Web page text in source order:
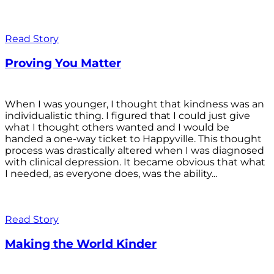
Read Story
Proving You Matter
When I was younger, I thought that kindness was an
individualistic thing. I figured that I could just give
what I thought others wanted and I would be
handed a one-way ticket to Happyville. This thought
process was drastically altered when I was diagnosed
with clinical depression. It became obvious that what
I needed, as everyone does, was the ability...
Read Story
Making the World Kinder